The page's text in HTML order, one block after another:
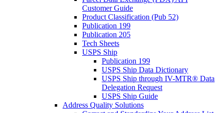
Customer Guide
Product Classification (Pub 52)
Publication 199
Publication 205
Tech Sheets
USPS Ship
Publication 199
USPS Ship Data Dictionary
USPS Ship through IV-MTR® Data
Delegation Request
USPS Ship Guide
Address Quality Solutions